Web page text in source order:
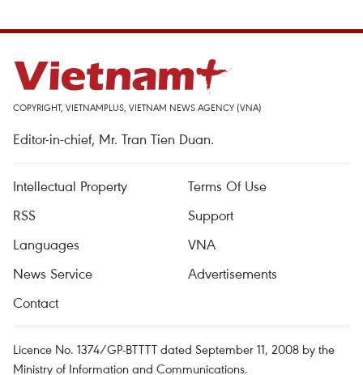
COPYRIGHT, VIETNAMPLUS, VIETNAM NEWS AGENCY (VNA)
Editor-in-chief, Mr. Tran Tien Duan.
Intellectual Property
Terms Of Use
RSS
Support
Languages
VNA
News Service
Advertisements
Contact
Licence No. 1374/GP-BTTTT dated September 11, 2008 by the
Ministry of Information and Communications.